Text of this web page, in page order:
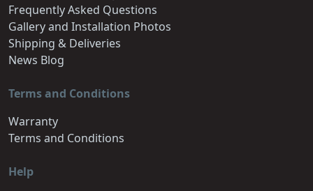
Frequently Asked Questions
Gallery and Installation Photos
Shipping & Deliveries
News Blog
Terms and Conditions
Warranty
Terms and Conditions
Help